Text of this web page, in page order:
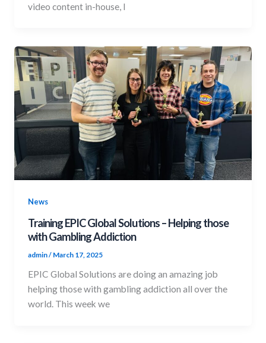
video content in-house, I
News
Training EPIC Global Solutions – Helping those
with Gambling Addiction
admin/ March 17, 2025
EPIC Global Solutions are doing an amazing job
helping those with gambling addiction all over the
world. This week we